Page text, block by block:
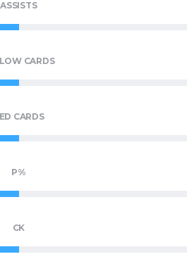
ASSISTS
CARDS
CARDS
P%
CK